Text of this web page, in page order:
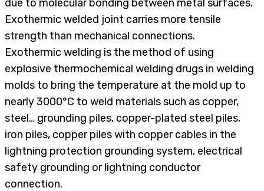
due to molecular bonding between metal surfaces.
Exothermic welded joint carries more tensile
strength than mechanical connections.
Exothermic welding is the method of using
explosive thermochemical welding drugs in welding
molds to bring the temperature at the mold up to
nearly 3000°C to weld materials such as copper,
steel… grounding piles, copper-plated steel piles,
iron piles, copper piles with copper cables in the
lightning protection grounding system, electrical
safety grounding or lightning conductor
connection.